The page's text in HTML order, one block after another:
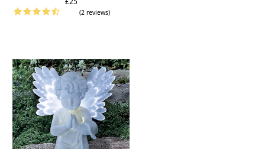
(2 reviews)